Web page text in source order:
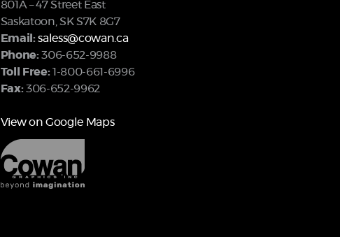
801A – 47 Street East
Saskatoon, SK S7K 8G7
Email: saless@cowan.ca
Phone: 306-652-9988
Toll Free: 1-800-661-6996
Fax: 306-652-9962
View on Google Maps